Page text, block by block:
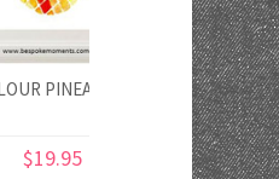
PINEAPPLE PRINT
$19.95